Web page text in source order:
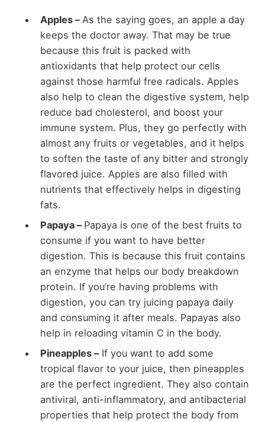
Apples – As the saying goes, an apple a day
keeps the doctor away. That may be true
because this fruit is packed with
antioxidants that help protect our cells
against those harmful free radicals. Apples
also help to clean the digestive system, help
reduce bad cholesterol, and boost your
immune system. Plus, they go perfectly with
almost any fruits or vegetables, and it helps
to soften the taste of any bitter and strongly
flavored juice. Apples are also filled with
nutrients that effectively helps in digesting
fats.
Papaya – Papaya is one of the best fruits to
consume if you want to have better
digestion. This is because this fruit contains
an enzyme that helps our body breakdown
protein. If you’re having problems with
digestion, you can try juicing papaya daily
and consuming it after meals. Papayas also
help in reloading vitamin C in the body.
Pineapples –If you want to add some
tropical flavor to your juice, then pineapples
are the perfect ingredient. They also contain
antiviral, anti-inflammatory, and antibacterial
properties that help protect the body from